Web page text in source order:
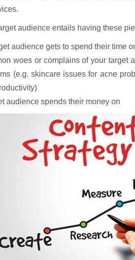
audience entails having these
audience gets to spend their time
woes or complains of your target
(e.g. skincare issues for acne
audience spends their money on